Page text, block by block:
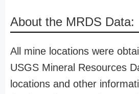
About the MRDS Data:
All mine locations were
USGS Mineral Resources
locations and other